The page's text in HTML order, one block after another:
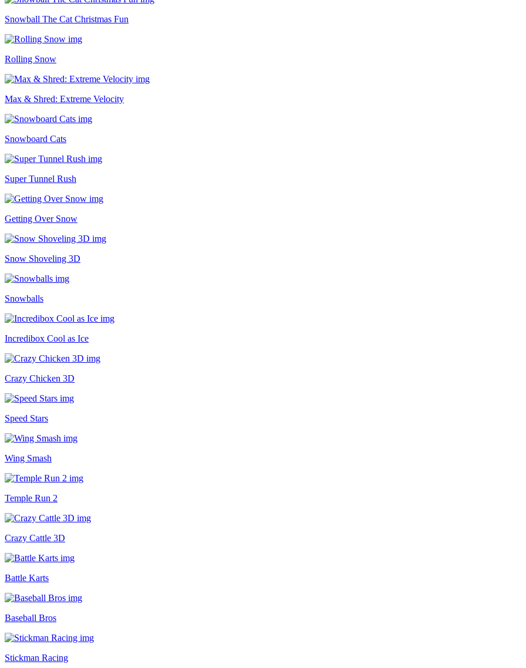
Snowball The Cat Christmas Fun
Rolling Snow
Max & Shred: Extreme Velocity
Snowboard Cats
Super Tunnel Rush
Getting Over Snow
Snow Shoveling 3D
Snowballs
Incredibox Cool as Ice
Crazy Chicken 3D
Speed Stars
Wing Smash
Temple Run 2
Crazy Cattle 3D
Battle Karts
Baseball Bros
Stickman Racing